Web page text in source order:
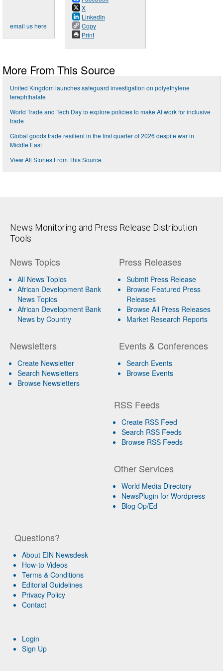
email us here
X
LinkedIn
Copy
Print
More From This Source
United Kingdom launches safeguard investigation on polyethylene
terephthalate
World Trade and Tech Day to explore policies to make AI work for inclusive
trade
Global goods trade resilient in the first quarter of 2026 despite war in
Middle East
View All Stories From This Source
News Monitoring and Press Release Distribution
Tools
News Topics
All News Topics
African Development Bank
News Topics
African Development Bank
News by Country
Newsletters
Create Newsletter
Search Newsletters
Browse Newsletters
Press Releases
Submit Press Release
Browse Featured Press
Releases
Browse All Press Releases
Market Research Reports
Events & Conferences
Search Events
Browse Events
RSS Feeds
Create RSS Feed
Search RSS Feeds
Browse RSS Feeds
Other Services
World Media Directory
NewsPlugin for Wordpress
Blog Op/Ed
Questions?
About EIN Newsdesk
How-to Videos
Terms & Conditions
Editorial Guidelines
Privacy Policy
Contact
Login
Sign Up